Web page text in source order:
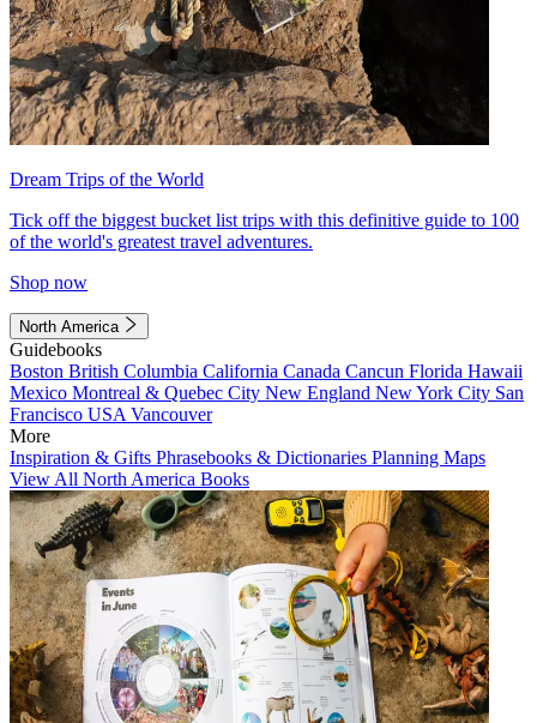
Dream Trips of the World
Tick off the biggest bucket list trips with this definitive guide to 100
of the world's greatest travel adventures.
Shop now
North America
Guidebooks
Boston British Columbia California Canada Cancun Florida Hawaii
Mexico Montreal & Quebec City New England New York City San
Francisco USA Vancouver
More
Inspiration & Gifts Phrasebooks & Dictionaries Planning Maps
View All North America Books